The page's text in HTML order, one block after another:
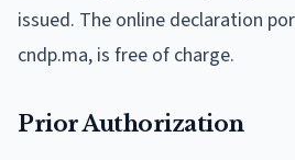
issued. The online declaration
cndp.ma, is free of charge.
Prior Authorization